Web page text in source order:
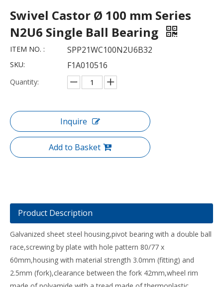
Swivel Castor Ø 100 mm Series
N2U6 Single Ball Bearing
ITEM NO. : SPP21WC100N2U6B32
SKU: F1A010516
Quantity:
Inquire
Add to Basket
Product Description
Galvanized sheet steel housing,pivot bearing with a double ball
race,screwing by plate with hole pattern 80/77 x
60mm,housing with material strength 3.0mm (fitting) and
2.5mm (fork),clearance between the fork 42mm,wheel rim